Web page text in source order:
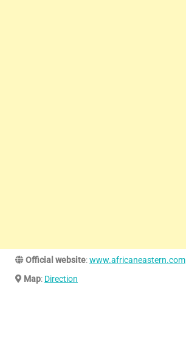
Official website:www.africaneastern.com
Map: Direction